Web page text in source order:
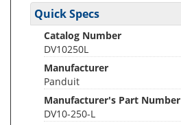
Quick Specs
Catalog Number
DV10250L
Manufacturer
Panduit
Manufacturer's Part Number
DV10-250-L